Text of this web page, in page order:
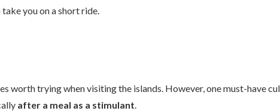
you on a short ride.
worth trying when visiting the islands. However, one must-have
after a meal as a stimulant.